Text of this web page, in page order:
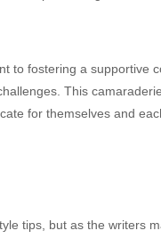
to fostering a supportive
This
for themselves and
tips, but as the writers